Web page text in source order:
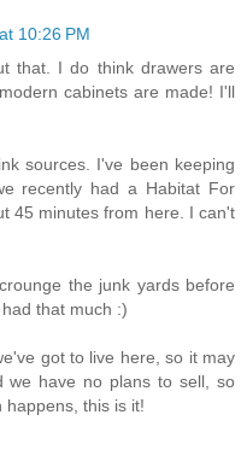
10:26 PM
that. I do think drawers are
cabinets are made! I'll
sources. I've been keeping
recently had a Habitat For
45 minutes from here. I can't
the junk yards before
that much :)
got to live here, so it may
we have no plans to sell, so
happens, this is it!